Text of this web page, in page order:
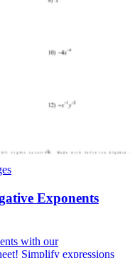
Exponents
with our
Simplify expressions